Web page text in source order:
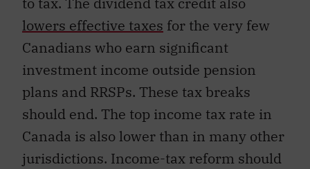
lowers effective taxes for the very few
Canadians who earn significant
investment income outside pension
plans and RRSPs. These tax breaks
should end. The top income tax rate in
Canada is also lower than in many other
jurisdictions. Income-tax reform should